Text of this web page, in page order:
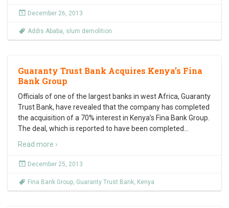
December 26, 2013
Addis Ababa, slum demolition
Guaranty Trust Bank Acquires Kenya’s Fina
Bank Group
Officials of one of the largest banks in west Africa, Guaranty
Trust Bank, have revealed that the company has completed
the acquisition of a 70% interest in Kenya’s Fina Bank Group.
The deal, which is reported to have been completed
Read more ›
December 25, 2013
Fina Bank Group, Guaranty Trust Bank, Kenya